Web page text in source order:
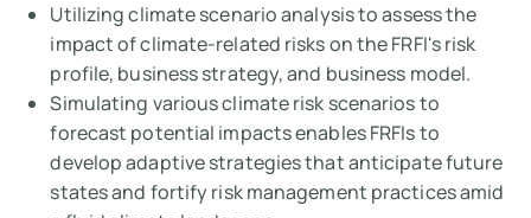
Utilizing climate scenario analysis to assess the
impact of climate-related risks on the FRFI's risk
profile, business strategy, and business model.
Simulating various climate risk scenarios to
forecast potential impacts enables FRFIs to
develop adaptive strategies that anticipate future
states and fortify risk management practices amid